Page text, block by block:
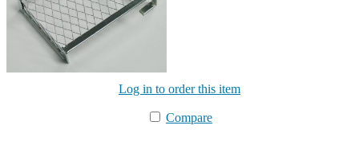
Log in to order this item
Compare